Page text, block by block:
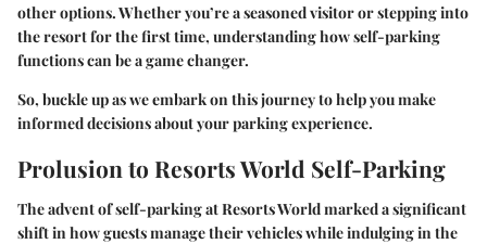
other options. Whether you’re a seasoned visitor or stepping into
the resort for the first time, understanding how self-parking
functions can be a game changer.
So, buckle up as we embark on this journey to help you make
informed decisions about your parking experience.
Prolusion to Resorts World Self-Parking
The advent of self-parking at Resorts World marked a significant
shift in how guests manage their vehicles while indulging in the